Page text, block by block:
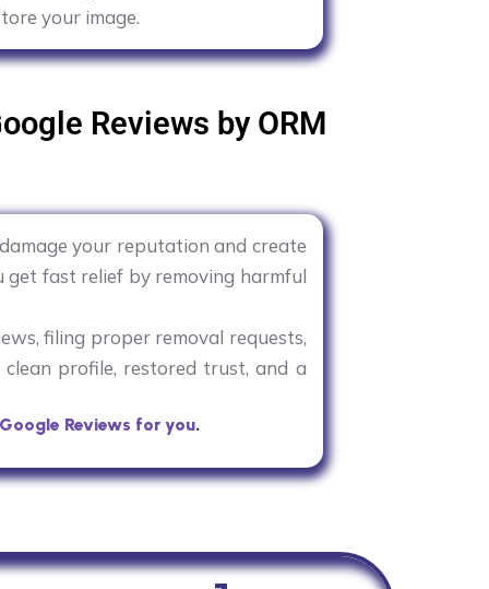
your image.
Reviews by ORM
your reputation and create
get fast relief by removing harmful
filing proper removal requests,
profile, restored trust, and a
Reviews for you.